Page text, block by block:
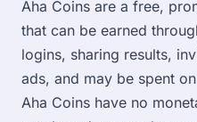
Aha Coins are a free,
that can be earned
logins, sharing results,
ads, and may be spent
Aha Coins have no